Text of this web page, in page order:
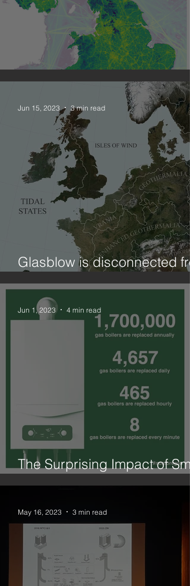
Combining geographies:
Glasblow is disconnected
ElectriCity?! (on curtailment)
Jun 15, 2023 3 min read
The Surprising Impact of
Changes is What We Need
Jun 1, 2023 4 min read
May 16, 2023 3 min read